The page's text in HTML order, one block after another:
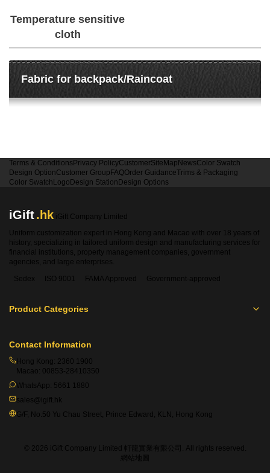
Temperature sensitive
cloth
Fabric for backpack/Raincoat
Terms & Conditions Privacy PolicyCustomerSiteMap NewsColor Swatch
Design OptionCustomer Group FAQOrder GuidanceTrims & Packaging
Color Swatch Logo Design Station Design Options
iGift.hk iGift Company Limited
Uniform customization expert in Hong Kong and Macao with over 18 years of
history, specializing in tailored uniform design and manufacturing services for
financial institutions, property management companies, government
agencies, and large enterprises.
Sedex
ISO 9001 FAMA Approved Government-approved
Product Categories
Contact Information
Hong Kong: 2360 1900
Macao: 00853-28410350
WhatsApp: 5661 1880
sales@igift.hk
G/F, No.50 Yu Chau Street, Prince Edward, KLN, Hong Kong
© 2026 iGift Company Limited 軒龍實業有限公司. All rights reserved.
網站地圖